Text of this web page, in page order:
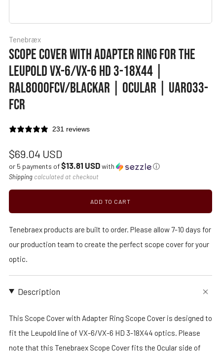
Tenebræx
SCOPE COVER WITH ADAPTER RING FOR THE
LEUPOLD VX-6/VX-6 HD 3-18X44 |
RAL8000FCV/BLACKAR | OCULAR | UAR033-
FCR
231 reviews
Regular
price
$69.04 USD
or 5 payments of$13.81 USDwith ⓘ
Shipping calculated at checkout
ADD TO CART
Tenebraex products are built to order. Please allow 7-10 days for
our production team to create the perfect scope cover for your
optic.
Description
This Scope Cover with Adapter Ring Scope Cover is designed to
fit the Leupold line of VX-6/VX-6 HD 3-18X44 optics. Please
note that this Tenebraex Scope Cover fits the Ocular side of